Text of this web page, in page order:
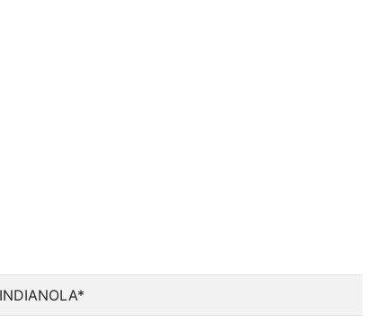
INDIANOLA*